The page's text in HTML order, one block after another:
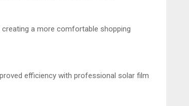
a more comfortable shopping
efficiency with professional solar film